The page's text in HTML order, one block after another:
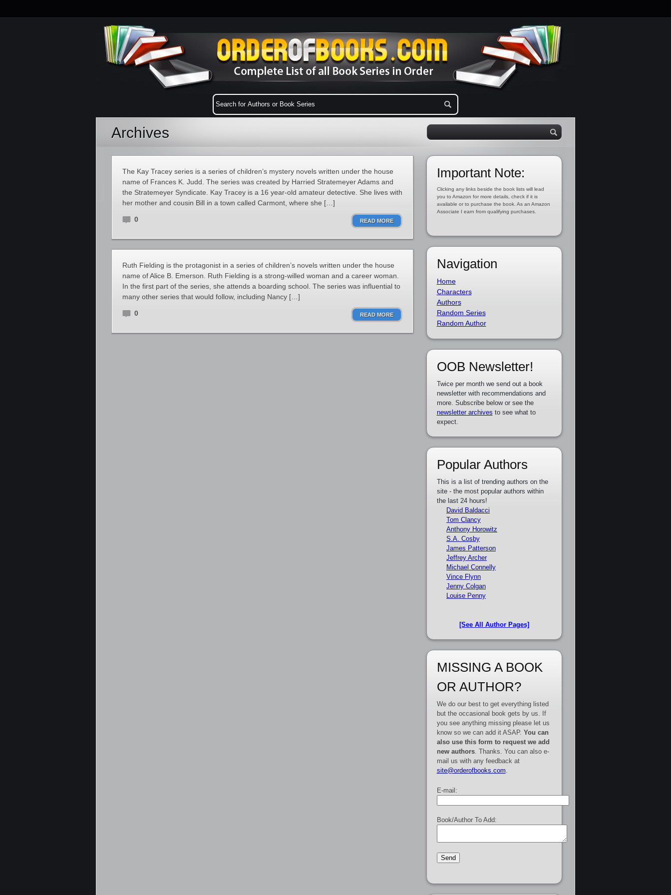
Archives
The Kay Tracey series is a series of children’s mystery novels written under the house
name of Frances K. Judd. The series was created by Harried Stratemeyer Adams and
the Stratemeyer Syndicate. Kay Tracey is a 16 year-old amateur detective. She lives with
her mother and cousin Bill in a town called Carmont, where she […]
0 READ MORE
Ruth Fielding is the protagonist in a series of children’s novels written under the house
name of Alice B. Emerson. Ruth Fielding is a strong-willed woman and a career woman.
In the first part of the series, she attends a boarding school. The series was influential to
many other series that would follow, including Nancy […]
0 READ MORE
Important Note:
Clicking any links beside the book lists will lead
you to Amazon for more details, check if it is
available or to purchase the book. As an Amazon
Associate I earn from qualifying purchases.
Navigation
Home
Characters
Authors
Random Series
Random Author
OOB Newsletter!
Twice per month we send out a book
newsletter with recommendations and
more. Subscribe below or see the
newsletter archives to see what to
expect.
Popular Authors
This is a list of trending authors on the
site - the most popular authors within
the last 24 hours!
David Baldacci
Tom Clancy
Anthony Horowitz
S.A. Cosby
James Patterson
Jeffrey Archer
Michael Connelly
Vince Flynn
Jenny Colgan
Louise Penny
[See All Author Pages]
MISSING A BOOK
OR AUTHOR?
We do our best to get everything listed
but the occasional book gets by us. If
you see anything missing please let us
know so we can add it ASAP. You can
also use this form to request we add
new authors. Thanks. You can also e-
mail us with any feedback at
site@orderofbooks.com
E-mail:
Book/Author To Add: